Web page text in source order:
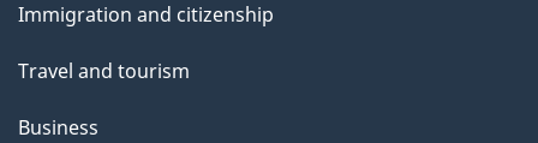
topics
Immigration and citizenship
Travel and tourism
Business